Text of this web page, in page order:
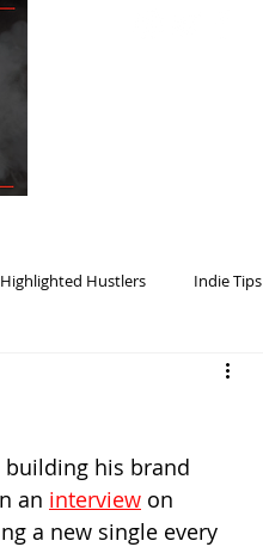
Highlighted Hustlers Indie Tips
building his brand
an interview on
a new single every